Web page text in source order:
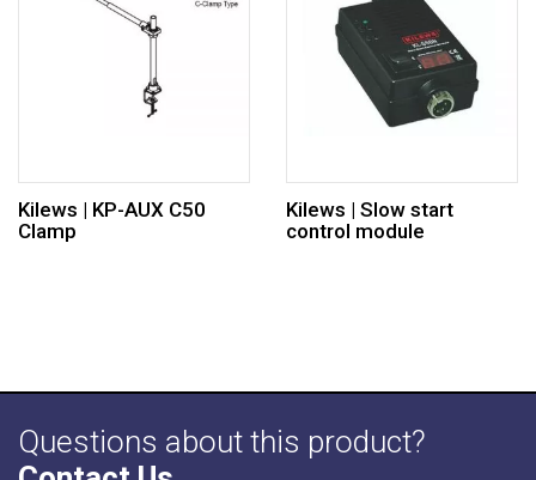
Kilews | KP-AUX C50
Clamp
Kilews | Slow start
control module
Questions about this product?